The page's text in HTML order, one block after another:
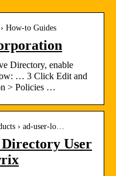
How-to Guides
Directory, enable
… 3 Click Edit and
> Policies …
› ad-user-lo…
User